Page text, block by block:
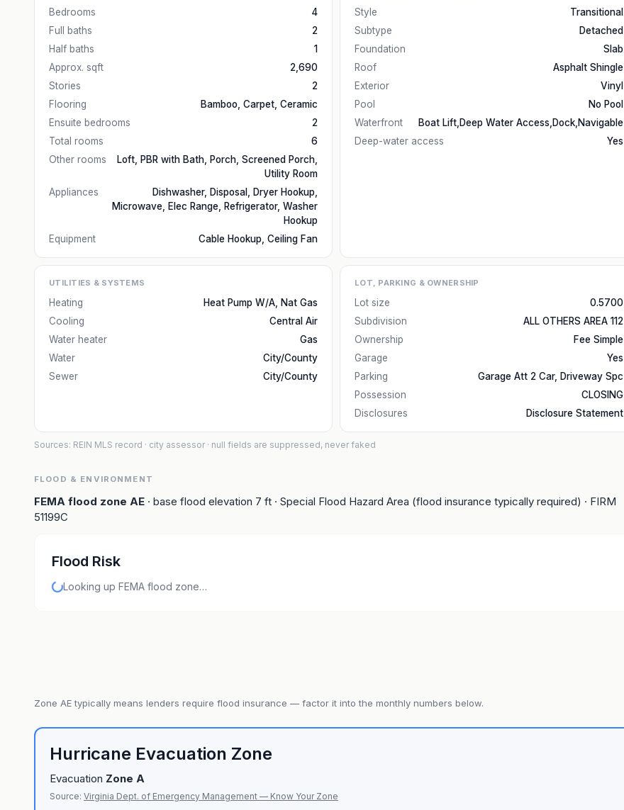
Bedrooms
4
Full baths
2
Half baths
1
Approx. sqft
2,690
Stories
2
Flooring
Bamboo, Carpet, Ceramic
Ensuite bedrooms
2
Total rooms
6
Other rooms
Loft, PBR with Bath, Porch, Screened Porch,
Utility Room
Appliances
Dishwasher, Disposal, Dryer Hookup,
Microwave, Elec Range, Refrigerator, Washer
Hookup
Equipment
Cable Hookup, Ceiling Fan
Style
Transitional
Subtype
Detached
Foundation
Slab
Roof
Asphalt Shingle
Exterior
Vinyl
Pool
No Pool
Waterfront
Boat Lift,Deep Water Access,Dock,Navigable
Deep-water access
Yes
UTILITIES & SYSTEMS
Heating
Heat Pump W/A, Nat Gas
Cooling
Central Air
Water heater
Gas
Water
City/County
Sewer
City/County
LOT, PARKING & OWNERSHIP
Lot size
0.5700
Subdivision
ALL OTHERS AREA 112
Ownership
Fee Simple
Garage
Yes
Parking
Garage Att 2 Car, Driveway Spc
Possession
CLOSING
Disclosures
Disclosure Statement
Sources: REIN MLS record · city assessor · null fields are suppressed, never faked
FLOOD & ENVIRONMENT
FEMA flood zone AE · base flood elevation 7 ft · Special Flood Hazard Area (flood insurance typically required) · FIRM
51199C
Flood Risk
Looking up FEMA flood zone…
Zone AEtypically means lenders require flood insurance — factor it into the monthly numbers below.
Hurricane Evacuation Zone
Evacuation Zone A
Source: Virginia Dept. of Emergency Management — Know Your Zone